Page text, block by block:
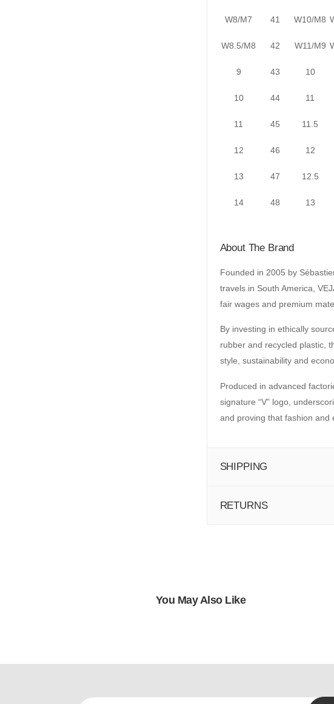
W8/M7 41 W10/M8
W8.5/M8 42 W11/M9
9 43 10
10 44 11
11 45 11.5
12 46 12
13 47 12.5
14 48 13
About The Brand
Founded in 2005 by
travels in South America,
fair wages and premium
By investing in ethically
rubber and recycled plastic,
style, sustainability and
Produced in advanced
signature “V” logo,
and proving that fashion and
SHIPPING
RETURNS
You May Also Like